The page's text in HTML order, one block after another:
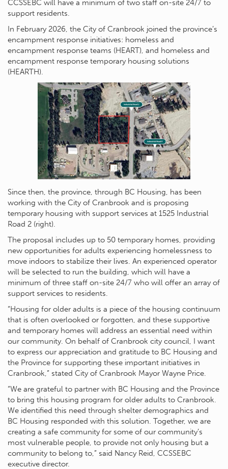
CCSSEBC will have a minimum of two staff on-site 24/7 to
support residents.
In February 2026, the City of Cranbrook joined the province’s
encampment response initiatives: homeless and
encampment response teams (HEART), and homeless and
encampment response temporary housing solutions
(HEARTH).
Since then, the province, through BC Housing, has been
working with the City of Cranbrook and is proposing
temporary housing with support services at 1525 Industrial
Road 2 (right).
The proposal includes up to 50 temporary homes, providing
new opportunities for adults experiencing homelessness to
move indoors to stabilize their lives. An experienced operator
will be selected to run the building, which will have a
minimum of three staff on-site 24/7 who will offer an array of
support services to residents.
“Housing for older adults is a piece of the housing continuum
that is often overlooked or forgotten, and these supportive
and temporary homes will address an essential need within
our community. On behalf of Cranbrook city council, I want
to express our appreciation and gratitude to BC Housing and
the Province for supporting these important initiatives in
Cranbrook,” stated City of Cranbrook Mayor Wayne Price.
“We are grateful to partner with BC Housing and the Province
to bring this housing program for older adults to Cranbrook.
We identified this need through shelter demographics and
BC Housing responded with this solution. Together, we are
creating a safe community for some of our community’s
most vulnerable people, to provide not only housing but a
community to belong to,” said Nancy Reid, CCSSEBC
executive director.